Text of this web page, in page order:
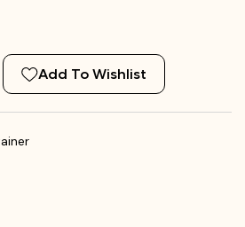
Add To Wishlist